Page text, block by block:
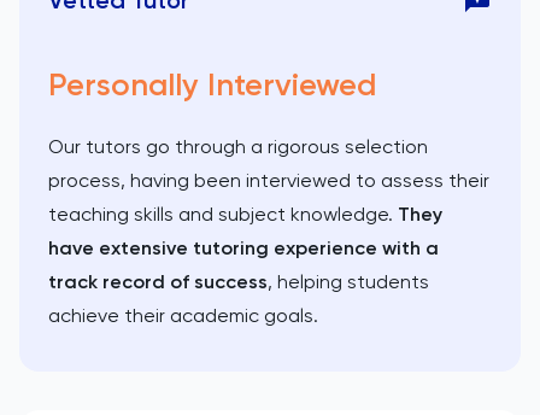
Personally Interviewed
Our tutors go through a rigorous selection
process, having been interviewed to assess their
teaching skills and subject knowledge. They
have extensive tutoring experience with a
track record of success, helping students
achieve their academic goals.